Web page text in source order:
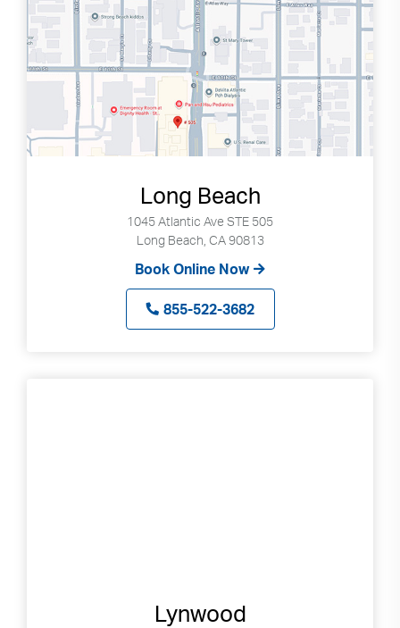
Long Beach
1045 Atlantic Ave STE 505
Long Beach, CA 90813
Book Online Now
855-522-3682
Lynwood